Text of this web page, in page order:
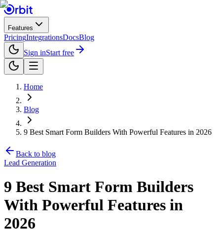
Features
PricingIntegrationsDocsBlog
Sign inStart free
Home
Blog
9 Best Smart Form Builders With Powerful Features in 2026
Back to blog
Lead Generation
9 Best Smart Form Builders
With Powerful Features in
2026